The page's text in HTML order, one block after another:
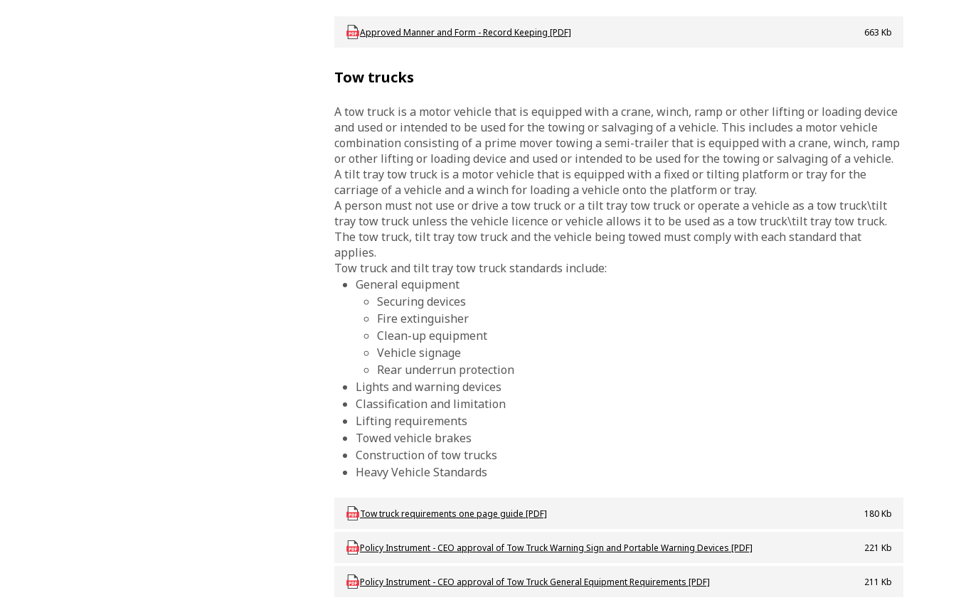
Download DTMI_ApprovedMannerandForm
Approved Manner and Form - Record Keeping [PDF] 663 Kb
Tow trucks
A tow truck is a motor vehicle that is equipped with a crane, winch, ramp or other lifting or loading device
and used or intended to be used for the towing or salvaging of a vehicle. This includes a motor vehicle
combination consisting of a prime mover towing a semi-trailer that is equipped with a crane, winch, ramp
or other lifting or loading device and used or intended to be used for the towing or salvaging of a vehicle.
A tilt tray tow truck is a motor vehicle that is equipped with a fixed or tilting platform or tray for the
carriage of a vehicle and a winch for loading a vehicle onto the platform or tray.
A person must not use or drive a tow truck or a tilt tray tow truck or operate a vehicle as a tow truck\tilt
tray tow truck unless the vehicle licence or vehicle allows it to be used as a tow truck\tilt tray tow truck.
The tow truck, tilt tray tow truck and the vehicle being towed must comply with each standard that
applies.
Tow truck and tilt tray tow truck standards include:
General equipment
Securing devices
Fire extinguisher
Clean-up equipment
Vehicle signage
Rear underrun protection
Lights and warning devices
Classification and limitation
Lifting requirements
Towed vehicle brakes
Construction of tow trucks
Heavy Vehicle Standards
Download DVS_P_TowTruckRequirements_one_page_guide
Tow truck requirements one page guide [PDF] 180 Kb
Download DVS_P_CEOapproval_TT_WarningSign_PortableWarningDevices
Policy Instrument - CEO approval of Tow Truck Warning Sign and Portable Warning Devices [PDF] 221 Kb
Download DVS_P_CEOapproval_TT_GeneralEquipReq
Policy Instrument - CEO approval of Tow Truck General Equipment Requirements [PDF] 211 Kb